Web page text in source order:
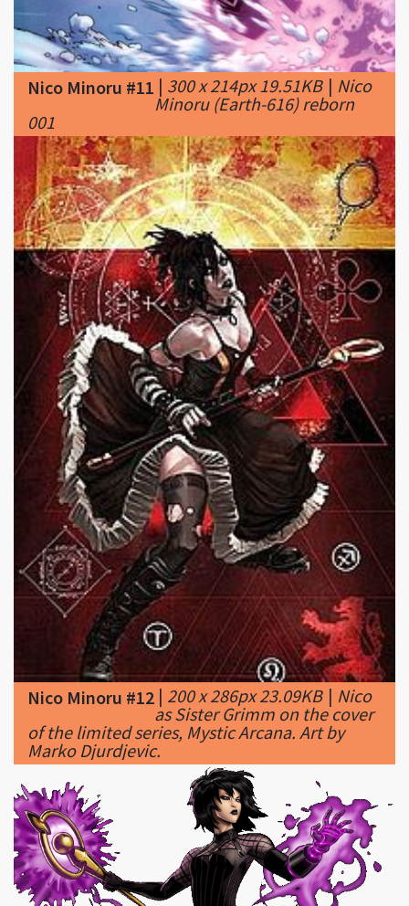
Nico Minoru #11|300 x 214px 19.51KB|Nico
Minoru (Earth-616) reborn
001
Nico Minoru #12|200 x 286px 23.09KB|Nico
as Sister Grimm on the cover
of the limited series, Mystic Arcana. Art by
Marko Djurdjevic.
Nico Minoru #13|628 x 270px 55.46KB|